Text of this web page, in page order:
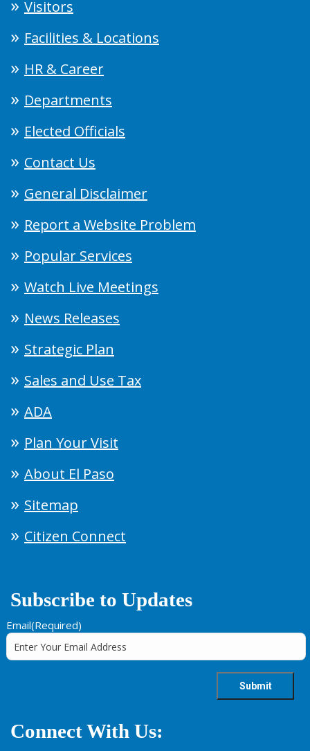
Visitors
Facilities & Locations
HR & Career
Departments
Elected Officials
Contact Us
General Disclaimer
Report a Website Problem
Popular Services
Watch Live Meetings
News Releases
Strategic Plan
Sales and Use Tax
ADA
Plan Your Visit
About El Paso
Sitemap
Citizen Connect
Subscribe to Updates
Email(Required)
Connect With Us: